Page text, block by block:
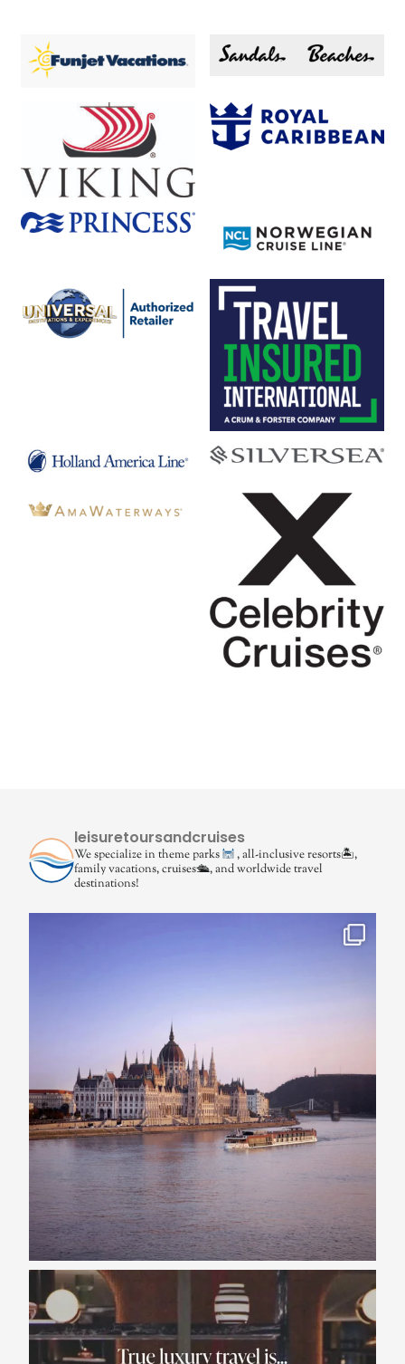
leisuretoursandcruises
We specialize in theme parks
, all-inclusive resorts🏝,
family vacations, cruises🛳, and worldwide travel
destinations!